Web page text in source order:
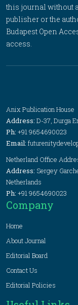
this journal without
publisher or the
Budapest Open
access.
Anix Publication House
Address: D-37, Durga
Ph: +91 9654690023
Email:
Netherland Office
Address: Sergey
Netherlands
Ph: +91 9654690023
Company
Home
About Journal
Editorial Board
Contact Us
Editorial Policies